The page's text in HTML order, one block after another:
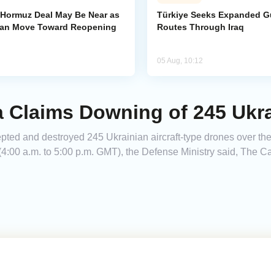
Deal May Be Near as
Move Toward Reopening
Türkiye Seeks Expanded
Routes Through Iraq
05 Aug, 10:12
Claims Downing of 245
and destroyed 245 Ukrainian aircraft-type drones over
a.m. to 5:00 p.m. GMT), the Defense Ministry said, The